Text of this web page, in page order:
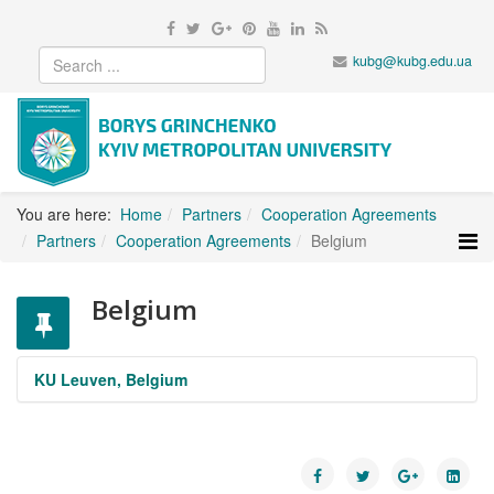
kubg@kubg.edu.ua
You are here: Home Partners
Cooperation Agreements
Partners
Cooperation Agreements Belgium
Belgium
KU Leuven, Belgium